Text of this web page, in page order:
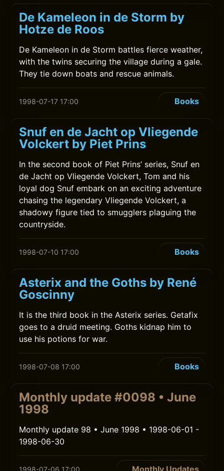
De Kameleon in de Storm by
Hotze de Roos
De Kameleon in de Storm battles fierce weather,
with the twins securing the village during a gale.
They tie down boats and rescue animals.
1998-07-17 17:00 Books
Snuf en de Jacht op Vliegende
Volckert by Piet Prins
In the second book of Piet Prins’ series, Snuf en
de Jacht op Vliegende Volckert, Tom and his
loyal dog Snuf embark on an exciting adventure
chasing the legendary Vliegende Volckert, a
shadowy figure tied to smugglers plaguing the
countryside.
1998-07-10 17:00 Books
Asterix and the Goths by René
Goscinny
It is the third book in the Asterix series. Getafix
goes to a druid meeting. Goths kidnap him to
use his potions for war.
1998-07-08 17:00 Books
Monthly update #0098 • June
1998
Monthly update 98 • June 1998 • 1998-06-01 -
1998-06-30
1998-07-06 17:00 Monthly Updates